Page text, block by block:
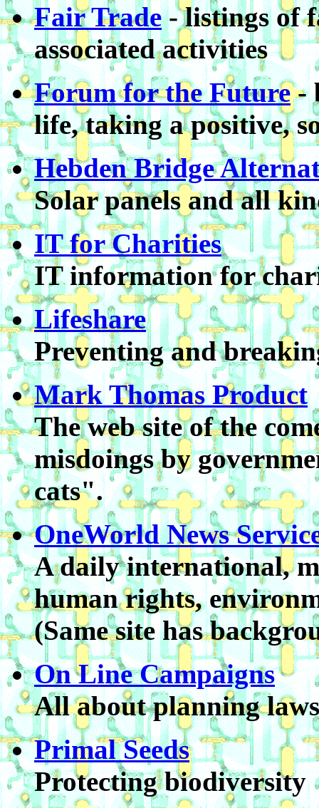
Fair Trade- listings of
associated activities
Forum for the Future-
life, taking a positive,
Hebden Bridge
Solar panels and all
IT for Charities
IT information for
Lifeshare
Preventing and
Mark Thomas Product
The web site of the
misdoings by
cats".
OneWorld News
A daily international,
human rights,
(Same site has
On Line Campaigns
All about planning laws
Primal Seeds
Protecting biodiversity